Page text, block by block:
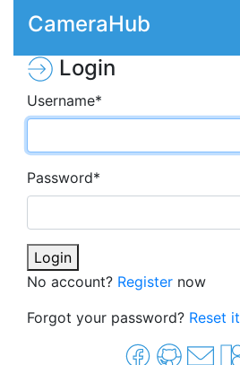
CameraHub
Login
Username*
Password*
Login
No account? Register now
Forgot your password? Reset it